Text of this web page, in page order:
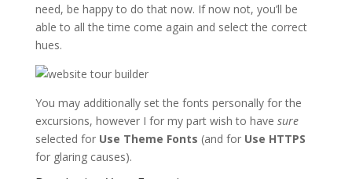
need, be happy to do that now. If now not, you’ll be
able to all the time come again and select the correct
hues.
You may additionally set the fonts personally for the
excursions, however I for my part wish to have sure
selected for Use Theme Fonts (and for Use HTTPS
for glaring causes).